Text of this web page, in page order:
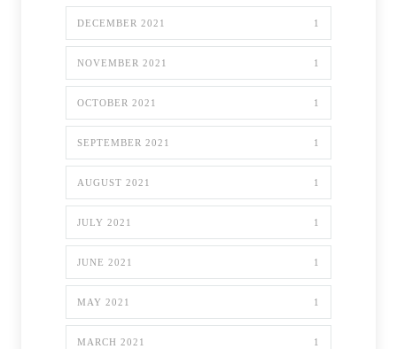
DECEMBER 2021 1
NOVEMBER 2021 1
OCTOBER 2021 1
SEPTEMBER 2021 1
AUGUST 2021 1
JULY 2021 1
JUNE 2021 1
MAY 2021 1
MARCH 2021 1